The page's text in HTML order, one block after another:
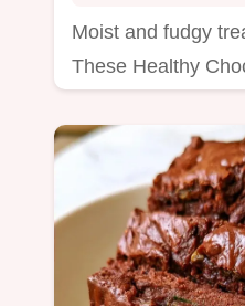
Moist and fudgy
These Healthy